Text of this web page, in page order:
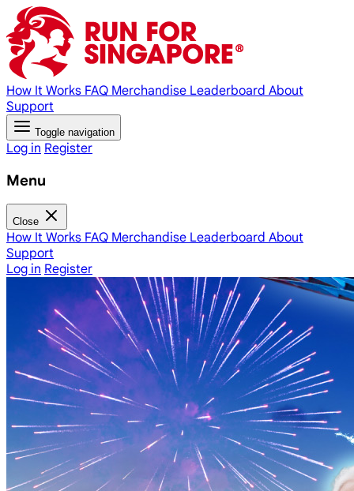
How It Works FAQ Merchandise Leaderboard About
Support
Toggle navigation
Log in Register
Menu
Close
How It Works FAQ Merchandise Leaderboard About
Support
Log in Register